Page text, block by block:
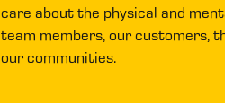
care about the physical and
team members, our customers,
our communities.